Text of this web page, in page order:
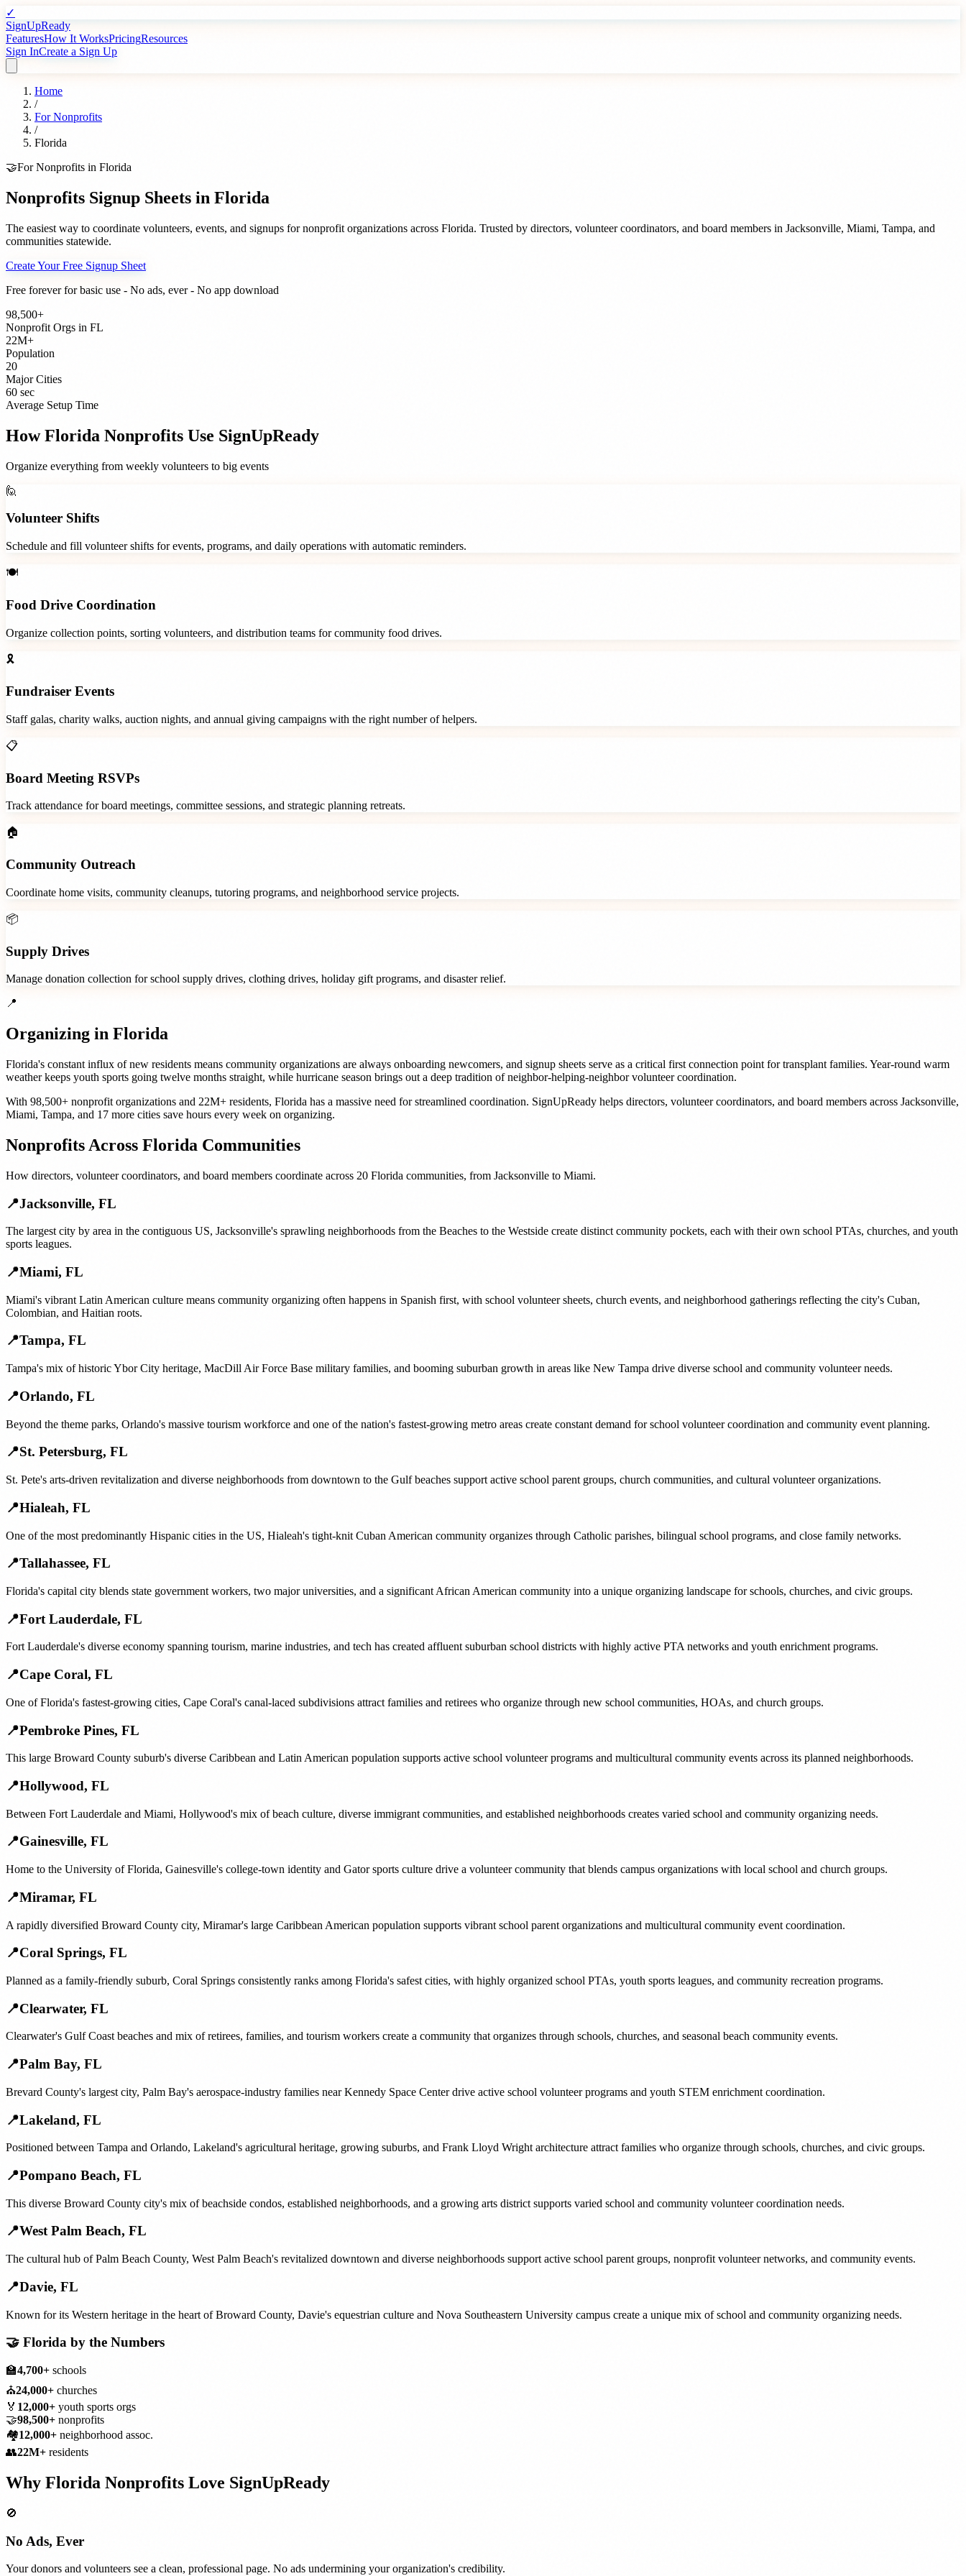
✓
SignUpReady
FeaturesHow It WorksPricingResources
Sign InCreate a Sign Up
Home
/
ForNonprofits
/
Florida
🤝ForNonprofits in Florida
Nonprofits Signup Sheets in Florida
The easiest way to coordinate volunteers, events, and signups fornonprofit organizations across Florida. Trusted by directors, volunteer coordinators, and board members in Jacksonville, Miami, Tampa, and
communities statewide.
Create Your Free Signup Sheet
Free forever for basic use - No ads, ever - No app download
98,500+
Nonprofit Orgs in FL
22M+
Population
20
Major Cities
60 sec
Average Setup Time
HowFlorida Nonprofits Use SignUpReady
Organize everything from weekly volunteers to big events
🙋
Volunteer Shifts
Schedule and fill volunteer shifts for events, programs, and daily operations with automatic reminders.
🍽️
Food Drive Coordination
Organize collection points, sorting volunteers, and distribution teams for community food drives.
🎗️
Fundraiser Events
Staff galas, charity walks, auction nights, and annual giving campaigns with the right number of helpers.
📋
Board Meeting RSVPs
Track attendance for board meetings, committee sessions, and strategic planning retreats.
🏠
Community Outreach
Coordinate home visits, community cleanups, tutoring programs, and neighborhood service projects.
📦
Supply Drives
Manage donation collection for school supply drives, clothing drives, holiday gift programs, and disaster relief.
📍
Organizing in Florida
Florida's constant influx of new residents means community organizations are always onboarding newcomers, and signup sheets serve as a critical first connection point for transplant families. Year-round warm
weather keeps youth sports going twelve months straight, while hurricane season brings out a deep tradition of neighbor-helping-neighbor volunteer coordination.
With 98,500+ nonprofit organizations and 22M+ residents, Florida has a massive need for streamlined coordination. SignUpReady helps directors, volunteer coordinators, and board members across Jacksonville,
Miami, Tampa, and 17 more cities save hours every week on organizing.
Nonprofits Across Florida Communities
How directors, volunteer coordinators, and board members coordinate across 20 Florida communities, from Jacksonville to Miami.
📍Jacksonville, FL
The largest city by area in the contiguous US, Jacksonville's sprawling neighborhoods from the Beaches to the Westside create distinct community pockets, each with their own school PTAs, churches, and youth
sports leagues.
📍Miami, FL
Miami's vibrant Latin American culture means community organizing often happens in Spanish first, with school volunteer sheets, church events, and neighborhood gatherings reflecting the city's Cuban,
Colombian, and Haitian roots.
📍Tampa, FL
Tampa's mix of historic Ybor City heritage, MacDill Air Force Base military families, and booming suburban growth in areas like New Tampa drive diverse school and community volunteer needs.
📍Orlando, FL
Beyond the theme parks, Orlando's massive tourism workforce and one of the nation's fastest-growing metro areas create constant demand for school volunteer coordination and community event planning.
📍St. Petersburg, FL
St. Pete's arts-driven revitalization and diverse neighborhoods from downtown to the Gulf beaches support active school parent groups, church communities, and cultural volunteer organizations.
📍Hialeah, FL
One of the most predominantly Hispanic cities in the US, Hialeah's tight-knit Cuban American community organizes through Catholic parishes, bilingual school programs, and close family networks.
📍Tallahassee, FL
Florida's capital city blends state government workers, two major universities, and a significant African American community into a unique organizing landscape for schools, churches, and civic groups.
📍Fort Lauderdale, FL
Fort Lauderdale's diverse economy spanning tourism, marine industries, and tech has created affluent suburban school districts with highly active PTA networks and youth enrichment programs.
📍Cape Coral, FL
One of Florida's fastest-growing cities, Cape Coral's canal-laced subdivisions attract families and retirees who organize through new school communities, HOAs, and church groups.
📍Pembroke Pines, FL
This large Broward County suburb's diverse Caribbean and Latin American population supports active school volunteer programs and multicultural community events across its planned neighborhoods.
📍Hollywood, FL
Between Fort Lauderdale and Miami, Hollywood's mix of beach culture, diverse immigrant communities, and established neighborhoods creates varied school and community organizing needs.
📍Gainesville, FL
Home to the University of Florida, Gainesville's college-town identity and Gator sports culture drive a volunteer community that blends campus organizations with local school and church groups.
📍Miramar, FL
A rapidly diversified Broward County city, Miramar's large Caribbean American population supports vibrant school parent organizations and multicultural community event coordination.
📍Coral Springs, FL
Planned as a family-friendly suburb, Coral Springs consistently ranks among Florida's safest cities, with highly organized school PTAs, youth sports leagues, and community recreation programs.
📍Clearwater, FL
Clearwater's Gulf Coast beaches and mix of retirees, families, and tourism workers create a community that organizes through schools, churches, and seasonal beach community events.
📍Palm Bay, FL
Brevard County's largest city, Palm Bay's aerospace-industry families near Kennedy Space Center drive active school volunteer programs and youth STEM enrichment coordination.
📍Lakeland, FL
Positioned between Tampa and Orlando, Lakeland's agricultural heritage, growing suburbs, and Frank Lloyd Wright architecture attract families who organize through schools, churches, and civic groups.
📍Pompano Beach, FL
This diverse Broward County city's mix of beachside condos, established neighborhoods, and a growing arts district supports varied school and community volunteer coordination needs.
📍West Palm Beach, FL
The cultural hub of Palm Beach County, West Palm Beach's revitalized downtown and diverse neighborhoods support active school parent groups, nonprofit volunteer networks, and community events.
📍Davie, FL
Known for its Western heritage in the heart of Broward County, Davie's equestrian culture and Nova Southeastern University campus create a unique mix of school and community organizing needs.
🤝 Florida by the Numbers
🏫4,700+ schools
⛪24,000+ churches
🏅 12,000+ youth sports orgs
🤝98,500+ nonprofits
🏘️12,000+ neighborhood assoc.
👥22M+ residents
Why Florida Nonprofits Love SignUpReady
🚫
No Ads, Ever
Your donors and volunteers see a clean, professional page. No ads undermining your organization's credibility.